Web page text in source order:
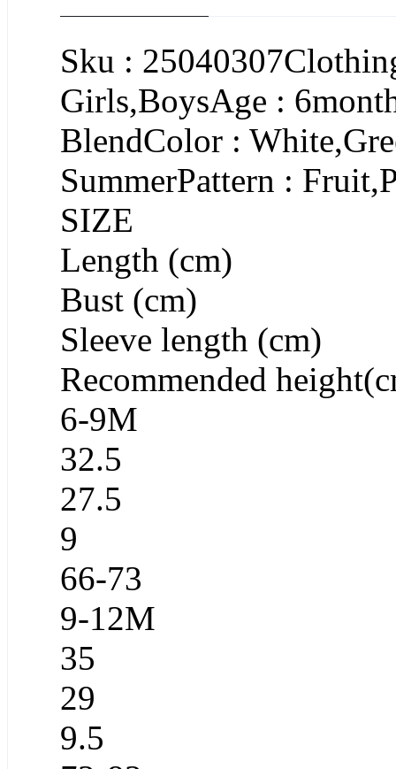
Sku :
Girls,BoysAge :
BlendColor :
SummerPattern :
SIZE
Length (cm)
Bust (cm)
Sleeve length (cm)
Recommended
6-9M
32.5
27.5
9
66-73
9-12M
35
29
9.5